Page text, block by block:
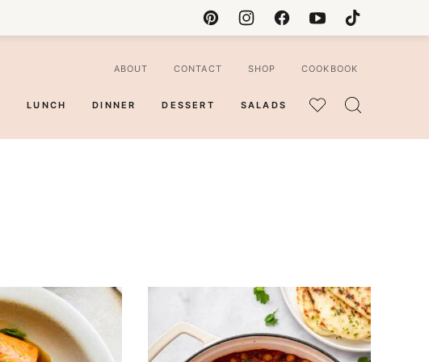
LUNCH DINNER DESSERT SALADS
MY
ABOUT CONTACT SHOP COOKBOOK